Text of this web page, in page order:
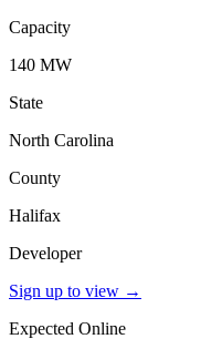
Capacity
140 MW
State
North Carolina
County
Halifax
Developer
Sign up to view →
Expected Online